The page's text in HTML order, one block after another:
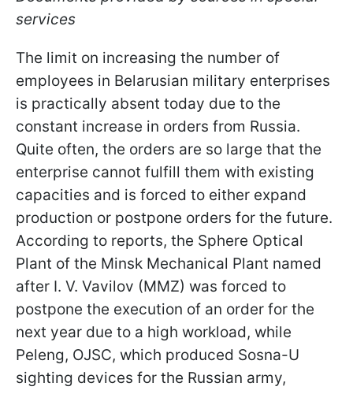
services
The limit on increasing the number of
employees in Belarusian military enterprises
is practically absent today due to the
constant increase in orders from Russia.
Quite often, the orders are so large that the
enterprise cannot fulfill them with existing
capacities and is forced to either expand
production or postpone orders for the future.
According to reports, the Sphere Optical
Plant of the Minsk Mechanical Plant named
after I. V. Vavilov (MMZ) was forced to
postpone the execution of an order for the
next year due to a high workload, while
Peleng, OJSC, which produced Sosna-U
sighting devices for the Russian army,